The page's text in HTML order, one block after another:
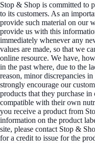
Stop & Shop is committed to
to its customers. As an
provide such material on our
provide us with this
immediately whenever any
values are made, so that we
online resource. We have,
in the past where, due to the
reason, minor discrepancies
strongly encourage our
products that they purchase
compatible with their own
you receive a product from
information on the product
site, please contact Stop &
for a credit to issue for the